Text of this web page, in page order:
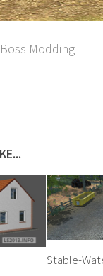
Modding
Stable-